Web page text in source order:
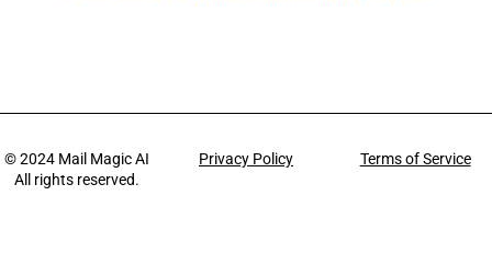
© 2024 Mail Magic AI
All rights reserved.
Privacy Policy Terms of Service